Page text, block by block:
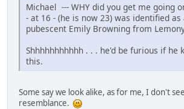
Michael --- WHY did you get me going
- at 16 - (he is now 23) was identified as
pubescent Emily Browning from
Shhhhhhhhhhh . . . he'd be furious if he
this.
Some say we look alike, as for me, I don't
resemblance.